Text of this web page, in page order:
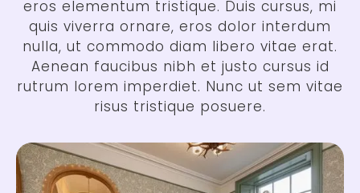
eros elementum tristique. Duis cursus, mi
quis viverra ornare, eros dolor interdum
nulla, ut commodo diam libero vitae erat.
Aenean faucibus nibh et justo cursus id
rutrum lorem imperdiet. Nunc ut sem vitae
risus tristique posuere.